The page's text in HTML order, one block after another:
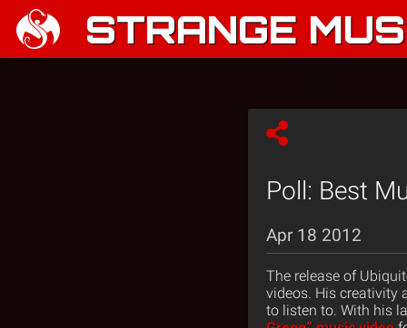
STRANGE
Poll: Best
Apr 18 2012
The release of
videos. His creativity
to listen to. With his